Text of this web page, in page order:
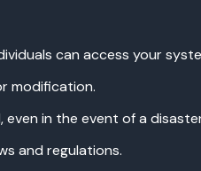
can access your
modification.
even in the event of a
and regulations.